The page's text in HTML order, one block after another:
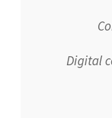
Digital